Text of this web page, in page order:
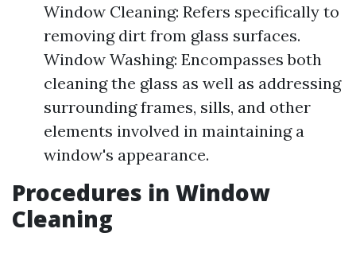
Window Cleaning: Refers specifically to
removing dirt from glass surfaces.
Window Washing: Encompasses both
cleaning the glass as well as addressing
surrounding frames, sills, and other
elements involved in maintaining a
window's appearance.
Procedures in Window
Cleaning